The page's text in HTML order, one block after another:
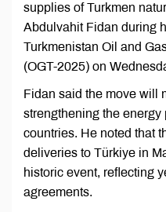
supplies of Turkmen
Abdulvahit Fidan during
Turkmenistan Oil and
(OGT-2025) on
Fidan said the move will
strengthening the
countries. He noted that
deliveries to Türkiye in
historic event, reflecting
agreements.